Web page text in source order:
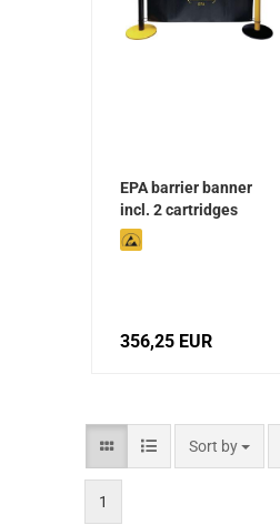
EPA barrier banner
incl. 2 cartridges
356,25 EUR
Sort by
1